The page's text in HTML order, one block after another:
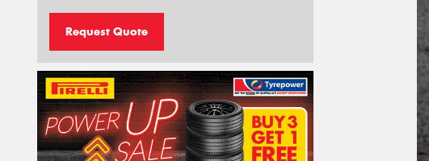
Request Quote